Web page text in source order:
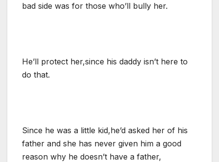
bad side was for those who’ll bully her.
He’ll protect her,since his daddy isn’t here to
do that.
Since he was a little kid,he’d asked her of his
father and she has never given him a good
reason why he doesn’t have a father,